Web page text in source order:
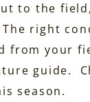
to the
right
from your
guide.
season.